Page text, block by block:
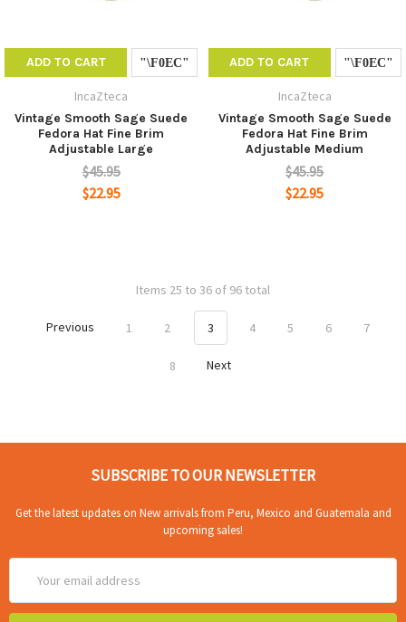
ADD TO CART
IncaZteca
Vintage Smooth Sage Suede
Fedora Hat Fine Brim
Adjustable Large
$45.95
$22.95
ADD TO CART
IncaZteca
Vintage Smooth Sage Suede
Fedora Hat Fine Brim
Adjustable Medium
$45.95
$22.95
Items 25 to 36 of 96 total
Previous 1 2 3 4 5 6 7
8 Next
SUBSCRIBE TO OUR NEWSLETTER
Get the latest updates on New arrivals from Peru, Mexico and Guatemala and
upcoming sales!
Address